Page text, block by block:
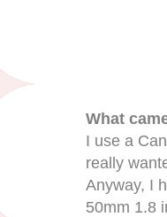
What
I use a
really
Anyway, I
50mm 1.8